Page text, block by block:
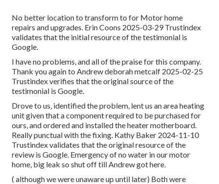
No better location to transform to for Motor home
repairs and upgrades. Erin Coons 2025-03-29 Trustindex
validates that the initial resource of the testimonial is
Google.
I have no problems, and all of the praise for this company.
Thank you again to Andrew deborah metcalf 2025-02-25
Trustindex verifies that the original source of the
testimonial is Google.
Drove to us, identified the problem, lent us an area heating
unit given that a component required to be purchased for
ours, and ordered and installed the heater motherboard.
Really punctual with the fixing. Kathy Baker 2024-11-10
Trustindex validates that the original resource of the
review is Google. Emergency of no water in our motor
home, big leak so shut off till Andrew got here.
( although we were unaware up until later) Both were